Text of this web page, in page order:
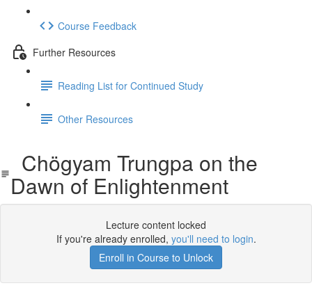
Course Feedback
Further Resources
Reading List for Continued Study
Other Resources
Chögyam Trungpa on the
Dawn of Enlightenment
Lecture content locked
If you're already enrolled, you'll need to login.
Enroll in Course to Unlock